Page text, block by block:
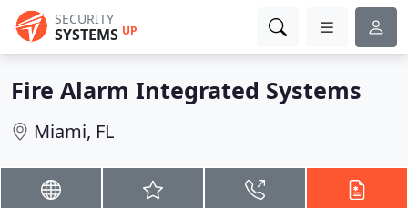
SECURITY
SYSTEMS UP
Fire Alarm Integrated Systems
Miami, FL